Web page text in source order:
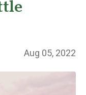
Aug 05, 2022